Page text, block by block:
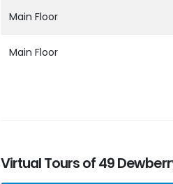
Main Floor
Main Floor
Virtual Tours of 49